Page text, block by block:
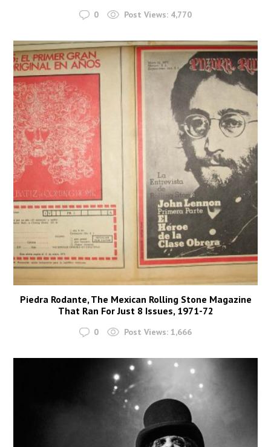
0 Post Views: 4,770
Piedra Rodante, The Mexican Rolling Stone Magazine
That Ran For Just 8 Issues, 1971-72
0 Post Views: 1,666